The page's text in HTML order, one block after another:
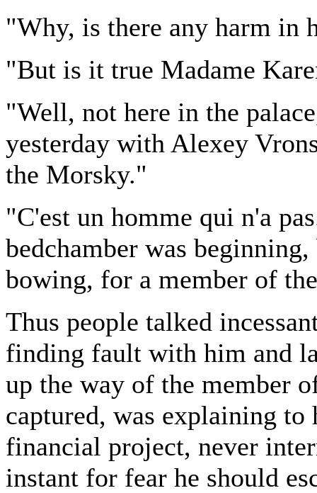
"Why, is there any harm in
"But is it true Madame
"Well, not here in the
yesterday with Alexey
the Morsky."
"C'est un homme qui n'a
bedchamber was
bowing, for a member of
Thus people talked
finding fault with him and
up the way of the member
captured, was explaining
financial project, never
instant for fear he should